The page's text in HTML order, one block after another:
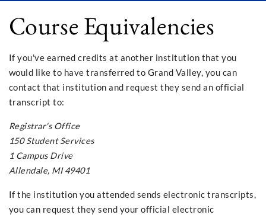
Course Equivalencies
If you've earned credits at another institution that you
would like to have transferred to Grand Valley, you can
contact that institution and request they send an official
transcript to:
Registrar's Office
150 Student Services
1 Campus Drive
Allendale, MI 49401
If the institution you attended sends electronic transcripts,
you can request they send your official electronic